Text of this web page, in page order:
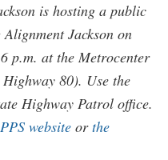
is hosting a public
Jackson on
p.m. at the Metrocenter
80). Use the
Highway Patrol office.
website orthe